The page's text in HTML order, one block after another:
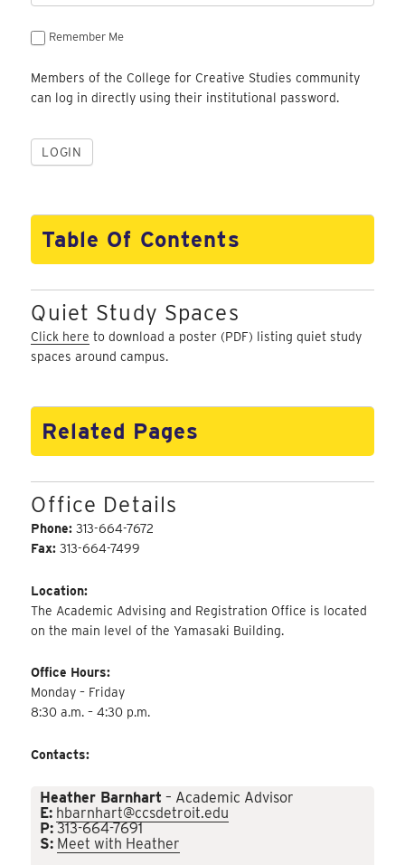
Remember Me
Members of the College for Creative Studies community
can log in directly using their institutional password.
Table Of Contents
Quiet Study Spaces
Click here to download a poster (PDF) listing quiet study
spaces around campus.
Related Pages
Office Details
Phone:313-664-7672
Fax:313-664-7499
Location:
The Academic Advising and Registration Office is located
on the main level of the Yamasaki Building.
Office Hours:
Monday – Friday
8:30 a.m. – 4:30 p.m.
Contacts:
Heather Barnhart – Academic Advisor
E: hbarnhart@ccsdetroit.edu
P: 313-664-7691
S: Meet with Heather